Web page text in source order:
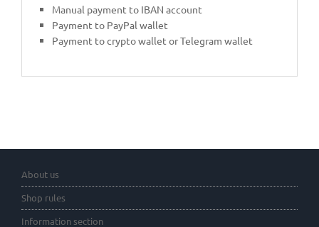
Manual payment to IBAN account
Payment to PayPal wallet
Payment to crypto wallet or Telegram wallet
About us
Shop rules
Information section